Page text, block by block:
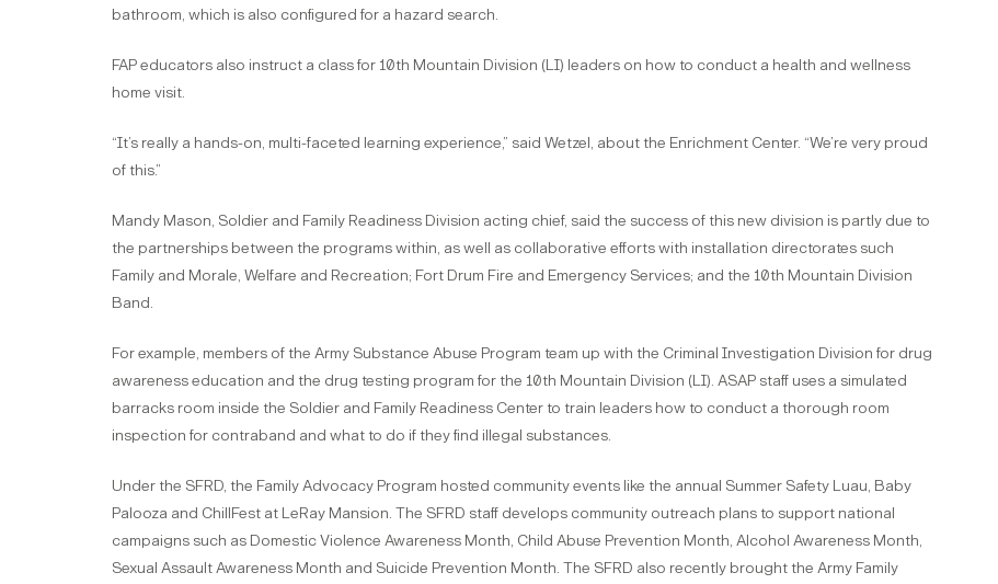
bathroom, which is also configured for a hazard search.
FAP educators also instruct a class for 10th Mountain Division (LI) leaders on how to conduct a health and wellness
home visit.
“It’s really a hands-on, multi-faceted learning experience,” said Wetzel, about the Enrichment Center. “We’re very proud
of this.”
Mandy Mason, Soldier and Family Readiness Division acting chief, said the success of this new division is partly due to
the partnerships between the programs within, as well as collaborative efforts with installation directorates such
Family and Morale, Welfare and Recreation; Fort Drum Fire and Emergency Services; and the 10th Mountain Division
Band.
For example, members of the Army Substance Abuse Program team up with the Criminal Investigation Division for drug
awareness education and the drug testing program for the 10th Mountain Division (LI). ASAP staff uses a simulated
barracks room inside the Soldier and Family Readiness Center to train leaders how to conduct a thorough room
inspection for contraband and what to do if they find illegal substances.
Under the SFRD, the Family Advocacy Program hosted community events like the annual Summer Safety Luau, Baby
Palooza and ChillFest at LeRay Mansion. The SFRD staff develops community outreach plans to support national
campaigns such as Domestic Violence Awareness Month, Child Abuse Prevention Month, Alcohol Awareness Month,
Sexual Assault Awareness Month and Suicide Prevention Month. The SFRD also recently brought the Army Family